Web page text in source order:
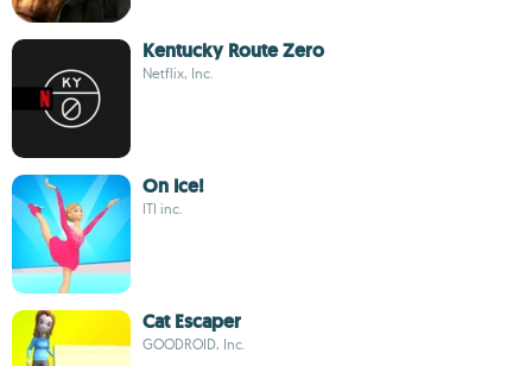
Kentucky Route Zero
Netflix, Inc.
On Ice!
ITI inc.
Cat Escaper
GOODROID, Inc.